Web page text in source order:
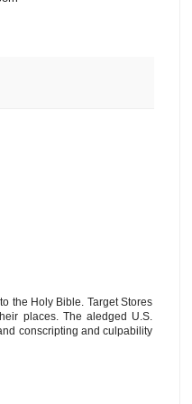
the Holy Bible. Target Stores
places. The aledged U.S.
conscripting and culpability